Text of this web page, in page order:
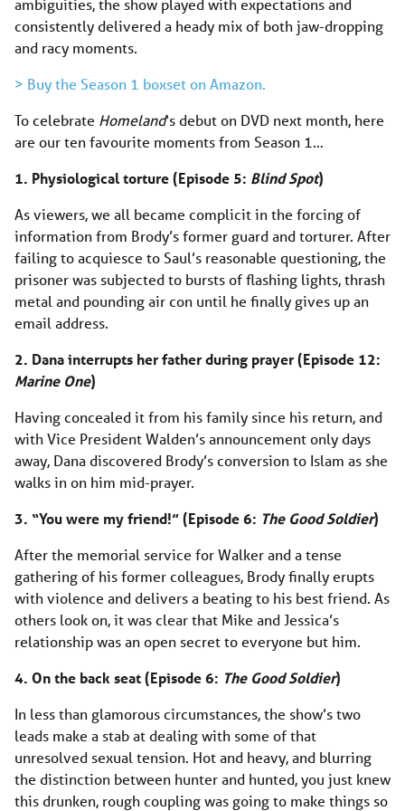
ambiguities, the show played with expectations and
consistently delivered a heady mix of both jaw-dropping
and racy moments.
> Buy the Season 1 boxset on Amazon.
To celebrate Homeland‘s debut on DVD next month, here
are our ten favourite moments from Season 1…
1. Physiological torture (Episode 5: Blind Spot)
As viewers, we all became complicit in the forcing of
information from Brody’s former guard and torturer. After
failing to acquiesce to Saul’s reasonable questioning, the
prisoner was subjected to bursts of flashing lights, thrash
metal and pounding air con until he finally gives up an
email address.
2. Dana interrupts her father during prayer (Episode 12:
Marine One)
Having concealed it from his family since his return, and
with Vice President Walden’s announcement only days
away, Dana discovered Brody’s conversion to Islam as she
walks in on him mid-prayer.
3. “You were my friend!” (Episode 6: The Good Soldier)
After the memorial service for Walker and a tense
gathering of his former colleagues, Brody finally erupts
with violence and delivers a beating to his best friend. As
others look on, it was clear that Mike and Jessica’s
relationship was an open secret to everyone but him.
4. On the back seat (Episode 6: The Good Soldier)
In less than glamorous circumstances, the show’s two
leads make a stab at dealing with some of that
unresolved sexual tension. Hot and heavy, and blurring
the distinction between hunter and hunted, you just knew
this drunken, rough coupling was going to make things so